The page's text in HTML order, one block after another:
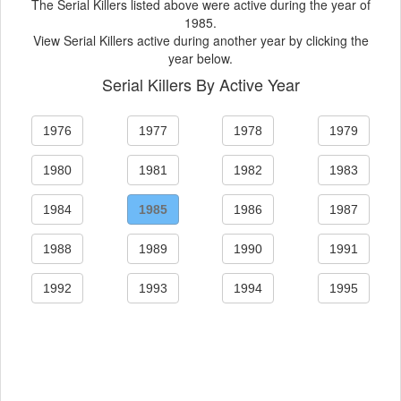
The Serial Killers listed above were active during the year of
1985.
View Serial Killers active during another year by clicking the
year below.
Serial Killers By Active Year
1976 1977 1978 1979
1980 1981 1982 1983
1984 1985 1986 1987
1988 1989 1990 1991
1992 1993 1994 1995